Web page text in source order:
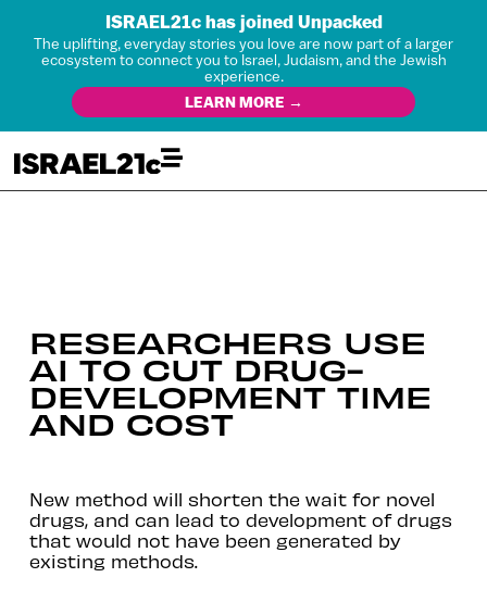
ISRAEL21c has joined Unpacked
The uplifting, everyday stories you love are now part of a larger
ecosystem to connect you to Israel, Judaism, and the Jewish
experience.
LEARN MORE →
RESEARCHERS USE
AI TO CUT DRUG-
DEVELOPMENT TIME
AND COST
New method will shorten the wait for novel
drugs, and can lead to development of drugs
that would not have been generated by
existing methods.